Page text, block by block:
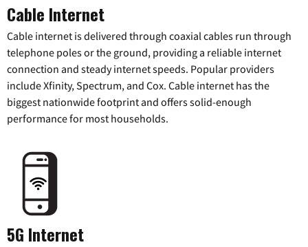
Cable Internet
Cable internet is delivered through coaxial cables run through
telephone poles or the ground, providing a reliable internet
connection and steady internet speeds. Popular providers
include Xfinity, Spectrum, and Cox. Cable internet has the
biggest nationwide footprint and offers solid-enough
performance for most households.
5G Internet